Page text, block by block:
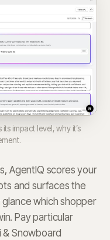
impact level, why it’s
AgentIQ scores your
and surfaces the
which shopper
Pay particular
Snowboard